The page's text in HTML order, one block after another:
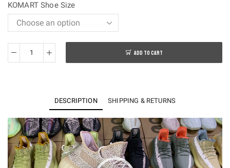
KOMART Shoe Size
GS
V2
Synth
(Reflective)
FV5666
ADD TO CART
DESCRIPTION SHIPPING & RETURNS
Video
Player